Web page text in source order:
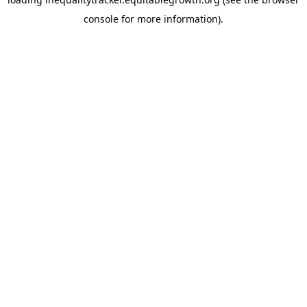
console for more information).